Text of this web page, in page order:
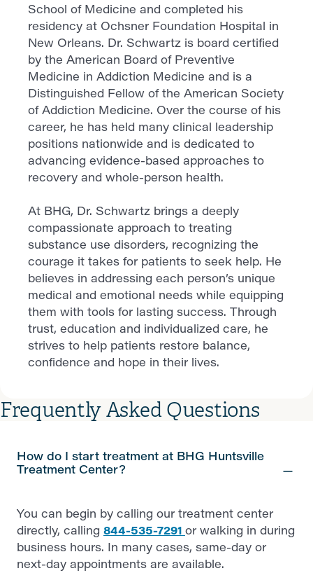
School of Medicine and completed his
residency at Ochsner Foundation Hospital in
New Orleans. Dr. Schwartz is board certified
by the American Board of Preventive
Medicine in Addiction Medicine and is a
Distinguished Fellow of the American Society
of Addiction Medicine. Over the course of his
career, he has held many clinical leadership
positions nationwide and is dedicated to
advancing evidence-based approaches to
recovery and whole-person health.
At BHG, Dr. Schwartz brings a deeply
compassionate approach to treating
substance use disorders, recognizing the
courage it takes for patients to seek help. He
believes in addressing each person’s unique
medical and emotional needs while equipping
them with tools for lasting success. Through
trust, education and individualized care, he
strives to help patients restore balance,
confidence and hope in their lives.
Frequently Asked Questions
How do I start treatment at BHG Huntsville
Treatment Center?
You can begin by calling our treatment center
directly, calling 844-535-7291 or walking in during
business hours. In many cases, same-day or
next-day appointments are available.